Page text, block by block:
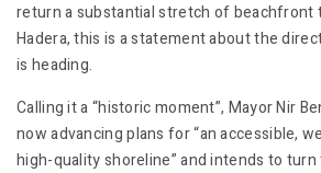
return a substantial stretch of beachfront
Hadera, this is a statement about the
is heading.
Calling it a “historic moment”, Mayor Nir
now advancing plans for “an accessible,
high-quality shoreline” and intends to